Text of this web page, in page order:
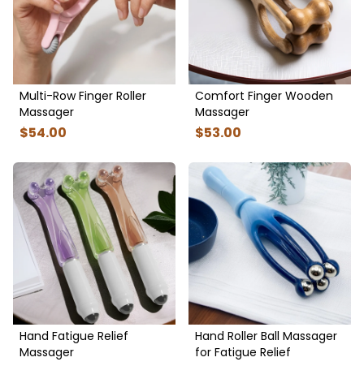
Multi-Row Finger Roller
Massager
$54.00
Comfort Finger Wooden
Massager
$53.00
Hand Fatigue Relief
Massager
Hand Roller Ball Massager
for Fatigue Relief